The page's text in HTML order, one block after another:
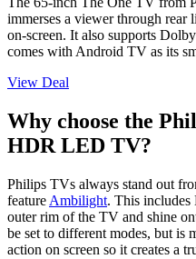
immerses a viewer through rear
on-screen. It also supports
comes with Android TV as its
View Deal
Why choose the
HDR LED TV?
Philips TVs always stand out
feature Ambilight. This includes
outer rim of the TV and shine
be set to different modes, but is
action on screen so it creates a